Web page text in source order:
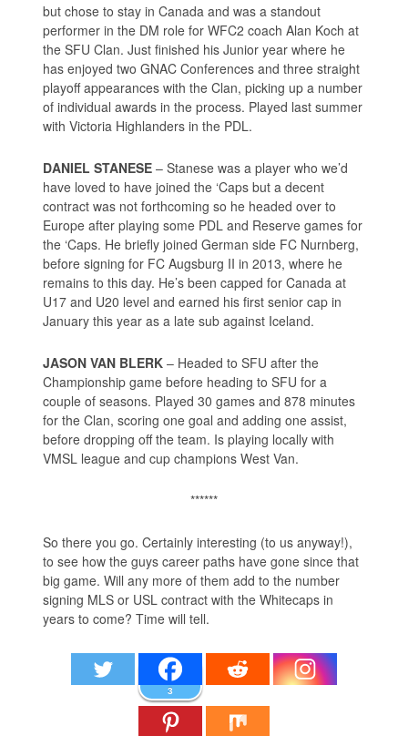
but chose to stay in Canada and was a standout
performer in the DM role for WFC2 coach Alan Koch at
the SFU Clan. Just finished his Junior year where he
has enjoyed two GNAC Conferences and three straight
playoff appearances with the Clan, picking up a number
of individual awards in the process. Played last summer
with Victoria Highlanders in the PDL.
DANIEL STANESE – Stanese was a player who we’d
have loved to have joined the ‘Caps but a decent
contract was not forthcoming so he headed over to
Europe after playing some PDL and Reserve games for
the ‘Caps. He briefly joined German side FC Nurnberg,
before signing for FC Augsburg II in 2013, where he
remains to this day. He’s been capped for Canada at
U17 and U20 level and earned his first senior cap in
January this year as a late sub against Iceland.
JASON VAN BLERK – Headed to SFU after the
Championship game before heading to SFU for a
couple of seasons. Played 30 games and 878 minutes
for the Clan, scoring one goal and adding one assist,
before dropping off the team. Is playing locally with
VMSL league and cup champions West Van.
******
So there you go. Certainly interesting (to us anyway!),
to see how the guys career paths have gone since that
big game. Will any more of them add to the number
signing MLS or USL contract with the Whitecaps in
years to come? Time will tell.
3